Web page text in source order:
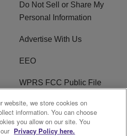
Do Not Sell or Share My
Personal Information
Advertise With Us
EEO
WPRS FCC Public File
FAQ
website, we store cookies on
information. You can choose
you allow on our site. You
Privacy Policy here.